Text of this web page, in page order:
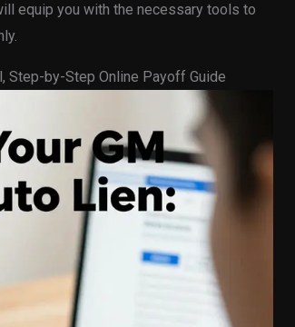
equip you with the necessary tools to
Step-by-Step Online Payoff Guide